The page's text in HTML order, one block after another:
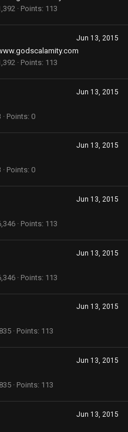
Points 113
Jun 13, 2015
Points 113
Jun 13, 2015
Points 0
Jun 13, 2015
Points 0
Jun 13, 2015
Points 113
Jun 13, 2015
Points 113
Jun 13, 2015
Points 113
Jun 13, 2015
Points 113
Jun 13, 2015